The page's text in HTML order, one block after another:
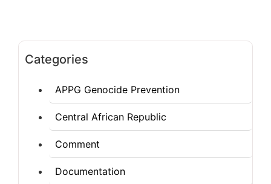
Categories
APPG Genocide Prevention
Central African Republic
Comment
Documentation